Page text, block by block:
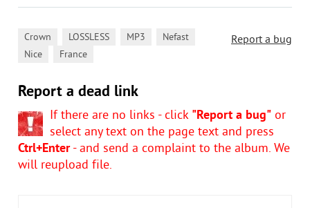
Report a bug
Crown LOSSLESS MP3 Nefast
Nice France
Report a dead link
If there are no links - click "Report a bug" or
select any text on the page text and press
Ctrl+Enter- and send a complaint to the album. We
will reupload file.